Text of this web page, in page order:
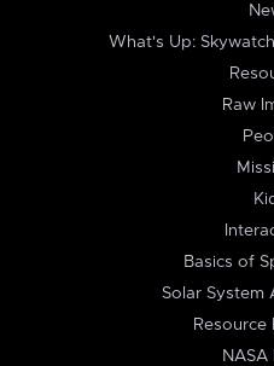
What's Up:
Raw
Basics of
Solar System
Resource
NASA